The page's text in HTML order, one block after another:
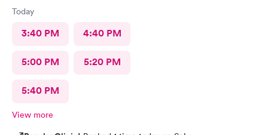
Today
3:40 PM 4:40 PM
5:00 PM 5:20 PM
5:40 PM
View more